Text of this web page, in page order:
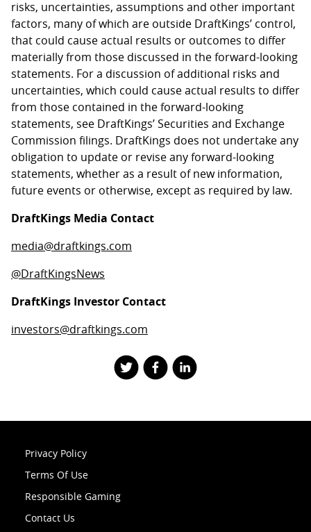
risks, uncertainties, assumptions and other important
factors, many of which are outside DraftKings’ control,
that could cause actual results or outcomes to differ
materially from those discussed in the forward-looking
statements. For a discussion of additional risks and
uncertainties, which could cause actual results to differ
from those contained in the forward-looking
statements, see DraftKings’ Securities and Exchange
Commission filings. DraftKings does not undertake any
obligation to update or revise any forward-looking
statements, whether as a result of new information,
future events or otherwise, except as required by law.
DraftKings Media Contact
media@draftkings.com
@DraftKingsNews
DraftKings Investor Contact
investors@draftkings.com
Privacy Policy
Terms Of Use
Responsible Gaming
Contact Us